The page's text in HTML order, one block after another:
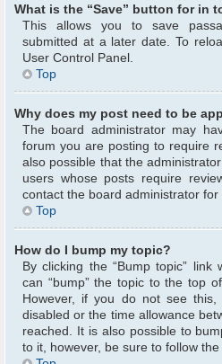
What is the “Save” button for in
This allows you to save
submitted at a later date. To
User Control Panel.
Top
Why does my post need to be
The board administrator may
forum you are posting to require
also possible that the
users whose posts require
contact the board administrator for
Top
How do I bump my topic?
By clicking the “Bump topic”
can “bump” the topic to the top
However, if you do not see
disabled or the time allowance
reached. It is also possible to
to it, however, be sure to follow